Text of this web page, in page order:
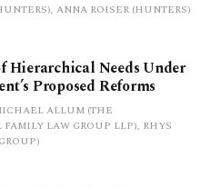
ANNA ROISER (HUNTERS)
Hierarchical Needs Under
Proposed Reforms
ALLUM (THE
LAW GROUP LLP), RHYS